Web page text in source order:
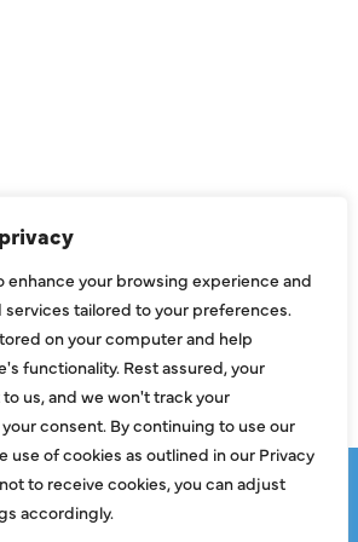
enhance your browsing experience and
tailored to your preferences.
on your computer and help
functionality. Rest assured, your
us, and we won't track your
consent. By continuing to use our
use of cookies as outlined in our Privacy
to receive cookies, you can adjust
accordingly.
Indoor Air Quality
About Us
Specials
Contact Us
Heating & Air ABC, All Rights
Terms & Conditions Sitemap